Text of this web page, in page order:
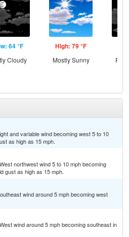
64 °F
Cloudy
High: 79 °F
Mostly Sunny
and variable wind becoming west 5 to 10
as high as 15 mph.
northwest wind 5 to 10 mph becoming
gust as high as 15 mph.
wind around 5 mph becoming west
wind around 5 mph becoming southeast in